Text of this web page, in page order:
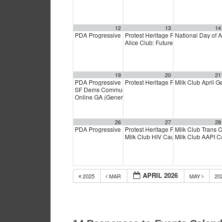
12
PDA Progressive Democrats Meeting1:00 pm
13
Protest Heritage Foundation4:00
Alice Club: Future of S.F. Transit
14
National Day of
19
PDA Progressive Democrats Meeting1:00 pm
SF Dems Community Coffee
Online GA (General Assembly)
20
Protest Heritage Foundation4:00
21
Milk Club April
26
PDA Progressive Democrats Meeting1:00 pm
27
Protest Heritage Foundation4:00
Milk Club HIV Caucus Meeting6:00
28
Milk Club Trans
Milk Club AAPI
2025 MAR APRIL 2026 MAY